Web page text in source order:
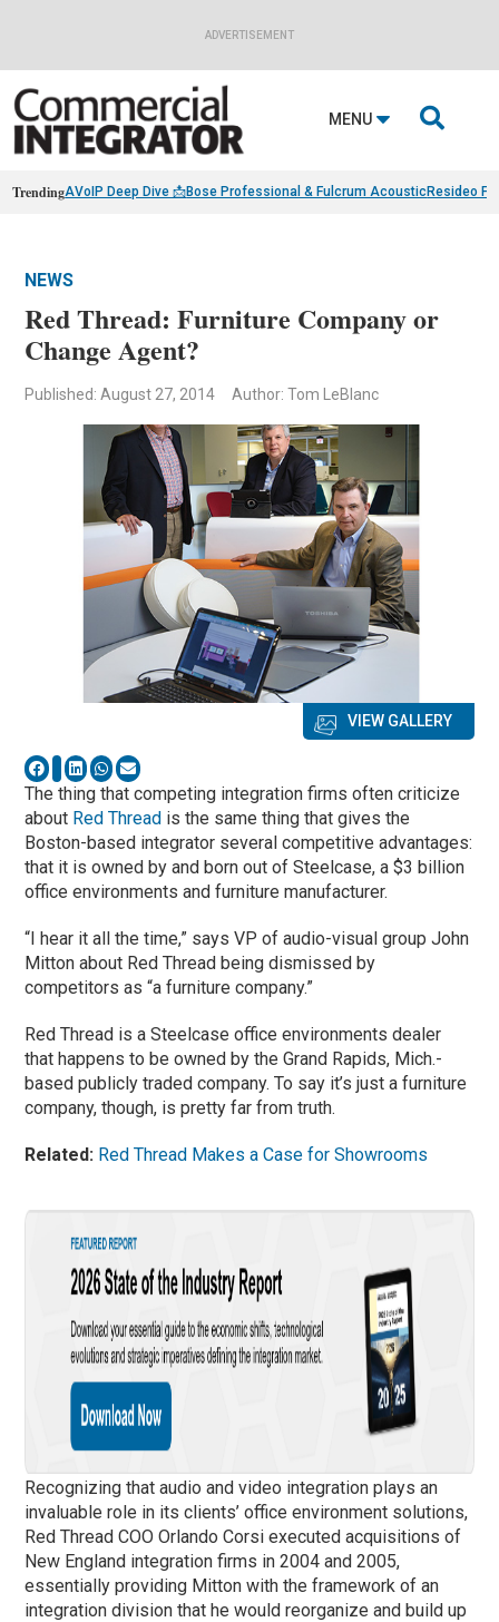
ADVERTISEMENT
MENU 
TrendingAVoIP Deep Dive 📩Bose Professional & Fulcrum AcousticResideo
NEWS
Red Thread: Furniture Company or
Change Agent?
Published: August 27, 2014 Author: Tom LeBlanc
VIEW GALLERY
The thing that competing integration firms often criticize
about Red Thread is the same thing that gives the
Boston-based integrator several competitive advantages:
that it is owned by and born out of Steelcase, a $3 billion
office environments and furniture manufacturer.
“I hear it all the time,” says VP of audio-visual group John
Mitton about Red Thread being dismissed by
competitors as “a furniture company.”
Red Thread is a Steelcase office environments dealer
that happens to be owned by the Grand Rapids, Mich.-
based publicly traded company. To say it’s just a furniture
company, though, is pretty far from truth.
Related: Red Thread Makes a Case for Showrooms
Recognizing that audio and video integration plays an
invaluable role in its clients’ office environment solutions,
Red Thread COO Orlando Corsi executed acquisitions of
New England integration firms in 2004 and 2005,
essentially providing Mitton with the framework of an
integration division that he would reorganize and build up